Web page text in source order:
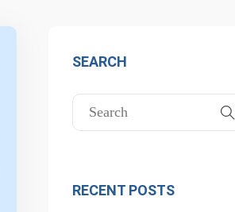
SEARCH
RECENT POSTS